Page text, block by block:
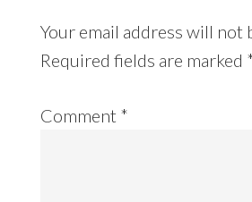
Your email address will not
Required fields are marked
Comment *